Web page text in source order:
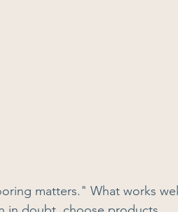
matters." What works well